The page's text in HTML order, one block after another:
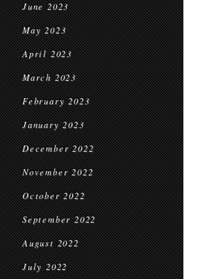
June 2023
May 2023
April 2023
March 2023
February 2023
January 2023
December 2022
November 2022
October 2022
September 2022
August 2022
July 2022